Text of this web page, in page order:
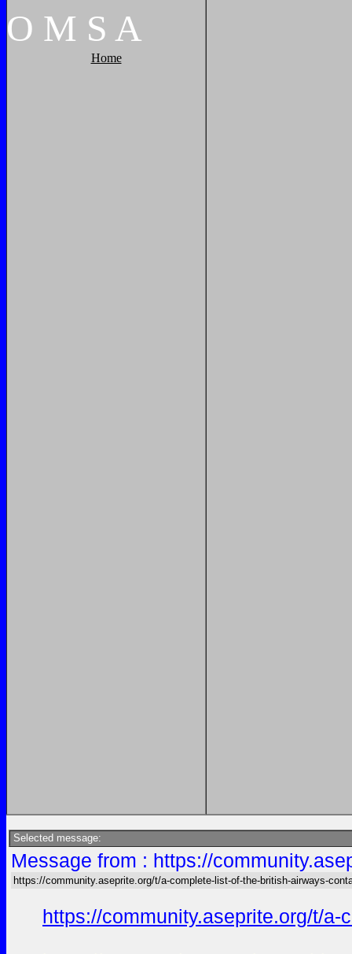
O M S A
Home
Selected message:
Message from : https://
https://community.aseprite.org/t/a-complete-list-of-the-british-airways-
https://community.aseprite.org/t/